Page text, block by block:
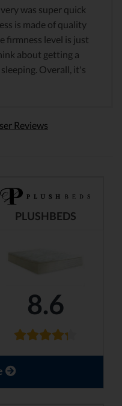
was super quick
is made of quality
firmness level is just
about getting a
Overall, it's
Reviews
PLUSHBEDS
8.6